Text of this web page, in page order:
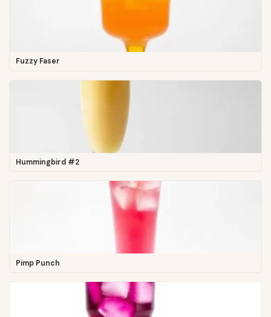
Fuzzy Faser
Hummingbird #2
Pimp Punch